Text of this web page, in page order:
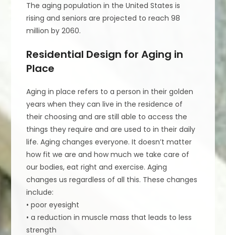
The aging population in the United States is
rising and seniors are projected to reach 98
million by 2060.
Residential Design for Aging in
Place
Aging in place refers to a person in their golden
years when they can live in the residence of
their choosing and are still able to access the
things they require and are used to in their daily
life. Aging changes everyone. It doesn’t matter
how fit we are and how much we take care of
our bodies, eat right and exercise. Aging
changes us regardless of all this. These changes
include:
• poor eyesight
• a reduction in muscle mass that leads to less
strength